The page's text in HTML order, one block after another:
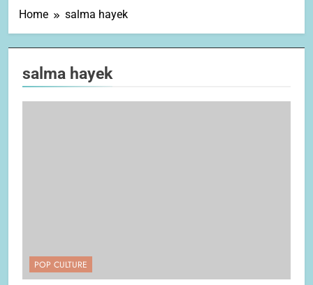
Home salma hayek
salma hayek
POP CULTURE